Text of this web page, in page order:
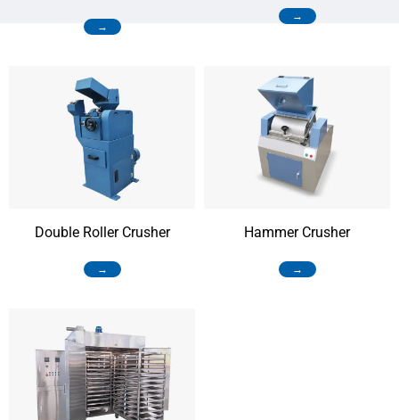
→
→
Double Roller Crusher
→
Hammer Crusher
→